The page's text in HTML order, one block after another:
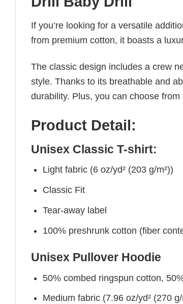
If you’re looking for a versatile
from premium cotton, it boasts a
The classic design includes a crew
style. Thanks to its breathable and
durability. Plus, you can choose
Product Detail:
Unisex Classic T-shirt:
Light fabric (6 oz/yd² (203 g/m²))
Classic Fit
Tear-away label
100% preshrunk cotton (fiber
Unisex Pullover Hoodie
50% combed ringspun cotton,
Medium fabric (7.96 oz/yd² (270 g/